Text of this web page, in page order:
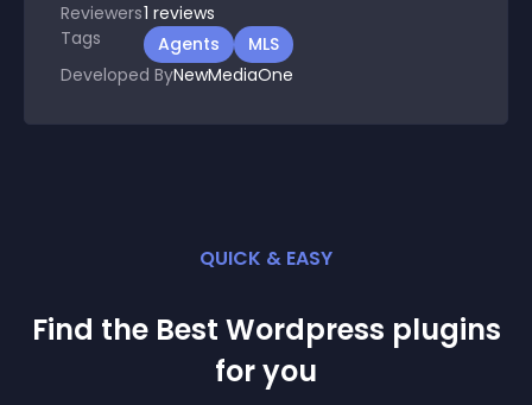
Reviewers1 reviews
Tags
Agents
MLS
Developed ByNewMediaOne
QUICK & EASY
Find the Best Wordpress plugins
for you